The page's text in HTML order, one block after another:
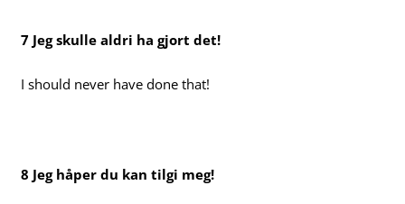
7 Jeg skulle aldri ha gjort det!
I should never have done that!
8 Jeg håper du kan tilgi meg!